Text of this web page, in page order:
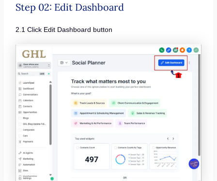
Step 02: Edit Dashboard
2.1 Click Edit Dashboard button